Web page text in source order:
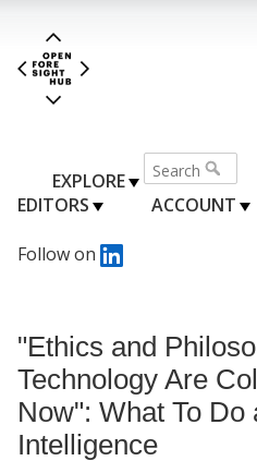
EXPLORE
EDITORS
ACCOUNT
Follow on
"Ethics and
Technology Are
Now": What To Do
Intelligence